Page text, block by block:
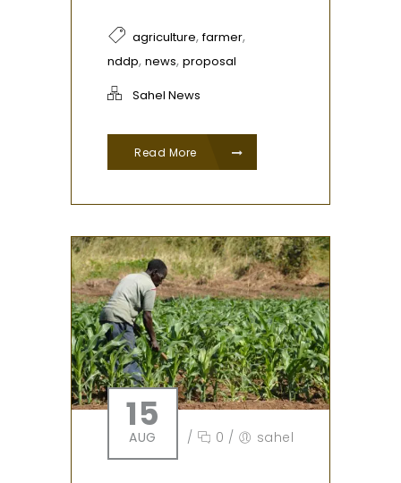
agriculture,farmer,
nddp, news, proposal
Sahel News
Read More
15
AUG / 0 / sahel